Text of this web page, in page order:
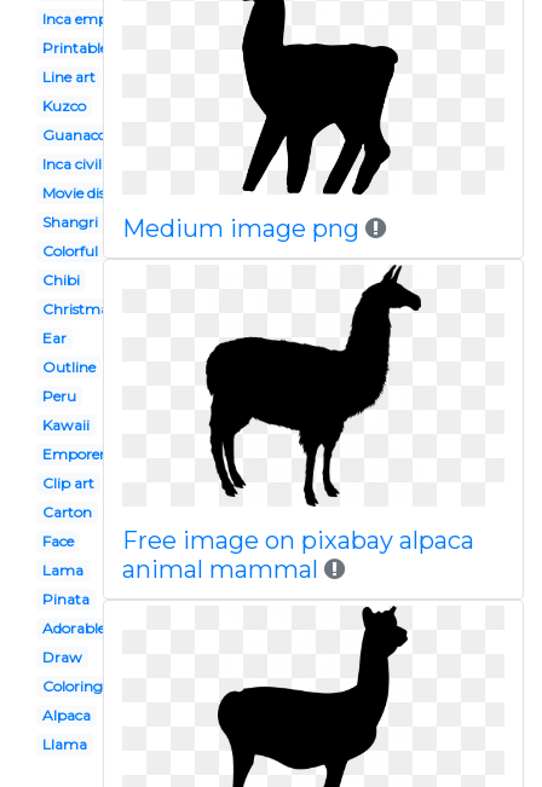
Inca empire
Printable
Line art
Kuzco
Guanaco
Inca civilization
Movie disney
Shangri
Colorful
Chibi
Christmas
Ear
Outline
Peru
Kawaii
Emporers new groove
Clip art
Carton
Face
Lama
Pinata
Adorable
Draw
Coloring page
Alpaca
Llama
Medium image png
Free image on pixabay alpaca
animal mammal